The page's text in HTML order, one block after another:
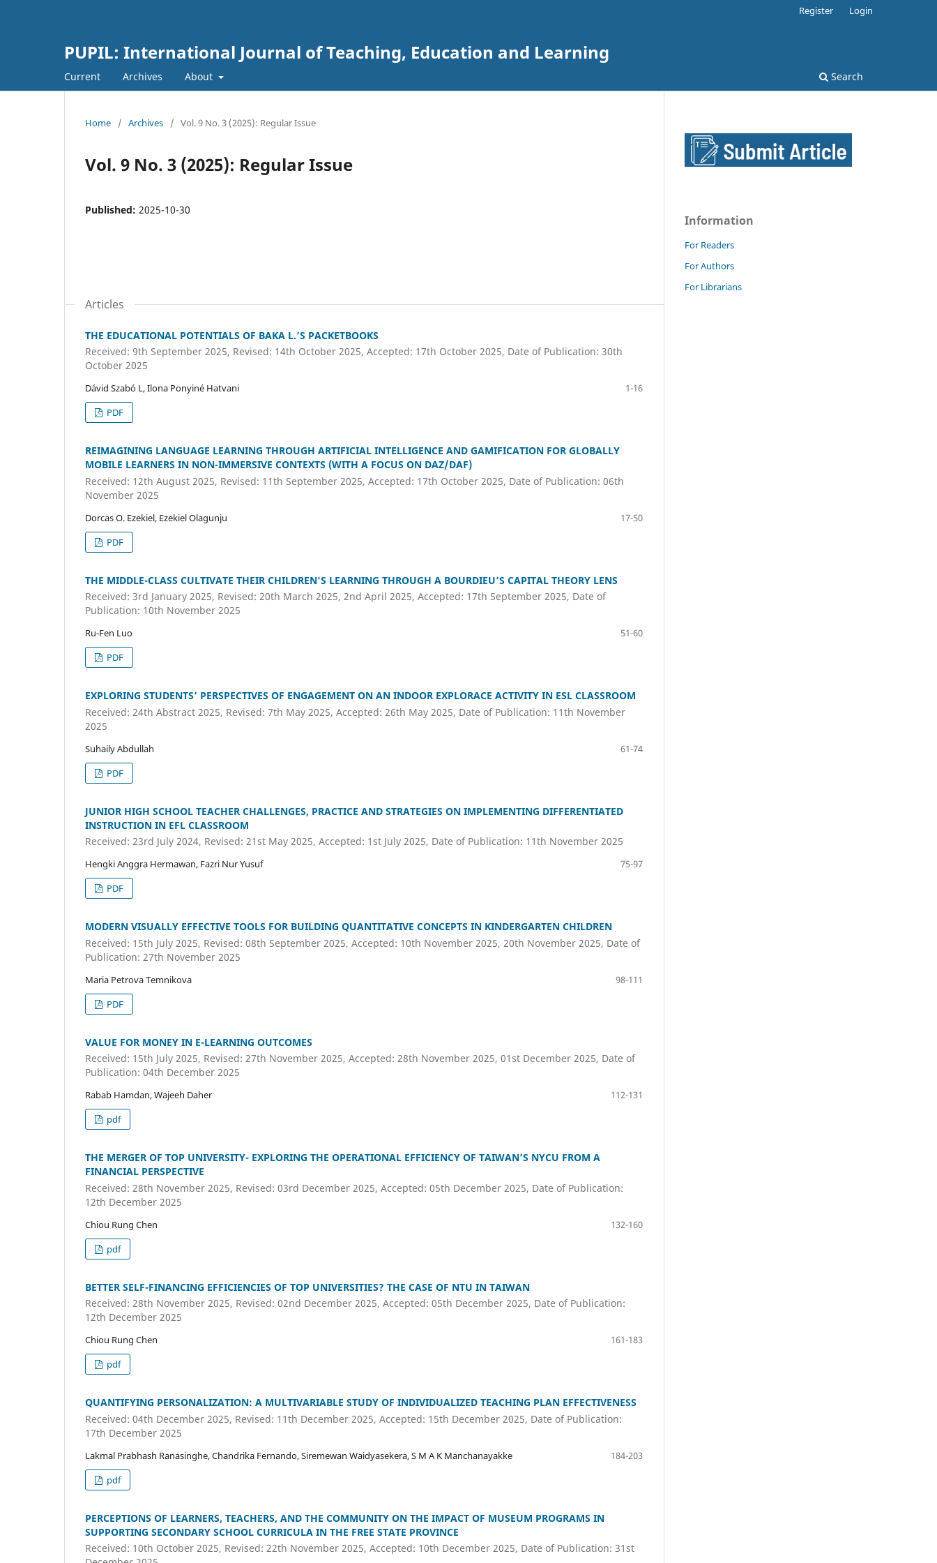
PUPIL: International Journal of Teaching, Education and Learning
Current Archives About Search
Register Login
Home / Archives / Vol. 9 No. 3 (2025): Regular Issue
Vol. 9 No. 3 (2025): Regular Issue
Published: 2025-10-30
Articles
THE EDUCATIONAL POTENTIALS OF BAKA L.’S PACKETBOOKS
Received: 9th September 2025, Revised: 14th October 2025, Accepted: 17th October 2025, Date of Publication: 30th
October 2025
Dávid Szabó L, Ilona Ponyiné Hatvani
1-16
PDF
REIMAGINING LANGUAGE LEARNING THROUGH ARTIFICIAL INTELLIGENCE AND GAMIFICATION FOR GLOBALLY
MOBILE LEARNERS IN NON-IMMERSIVE CONTEXTS (WITH A FOCUS ON DAZ/DAF)
Received: 12th August 2025, Revised: 11th September 2025, Accepted: 17th October 2025, Date of Publication: 06th
November 2025
Dorcas O. Ezekiel, Ezekiel Olagunju
17-50
PDF
THE MIDDLE-CLASS CULTIVATE THEIR CHILDREN'S LEARNING THROUGH A BOURDIEU’S CAPITAL THEORY LENS
Received: 3rd January 2025, Revised: 20th March 2025, 2nd April 2025, Accepted: 17th September 2025, Date of
Publication: 10th November 2025
Ru-Fen Luo
51-60
PDF
EXPLORING STUDENTS’ PERSPECTIVES OF ENGAGEMENT ON AN INDOOR EXPLORACE ACTIVITY IN ESL CLASSROOM
Received: 24th Abstract 2025, Revised: 7th May 2025, Accepted: 26th May 2025, Date of Publication: 11th November
2025
Suhaily Abdullah
61-74
PDF
JUNIOR HIGH SCHOOL TEACHER CHALLENGES, PRACTICE AND STRATEGIES ON IMPLEMENTING DIFFERENTIATED
INSTRUCTION IN EFL CLASSROOM
Received: 23rd July 2024, Revised: 21st May 2025, Accepted: 1st July 2025, Date of Publication: 11th November 2025
Hengki Anggra Hermawan, Fazri Nur Yusuf
75-97
PDF
MODERN VISUALLY EFFECTIVE TOOLS FOR BUILDING QUANTITATIVE CONCEPTS IN KINDERGARTEN CHILDREN
Received: 15th July 2025, Revised: 08th September 2025, Accepted: 10th November 2025, 20th November 2025, Date of
Publication: 27th November 2025
Maria Petrova Temnikova
98-111
PDF
VALUE FOR MONEY IN E-LEARNING OUTCOMES
Received: 15th July 2025, Revised: 27th November 2025, Accepted: 28th November 2025, 01st December 2025, Date of
Publication: 04th December 2025
Rabab Hamdan, Wajeeh Daher
112-131
pdf
THE MERGER OF TOP UNIVERSITY- EXPLORING THE OPERATIONAL EFFICIENCY OF TAIWAN’S NYCU FROM A
FINANCIAL PERSPECTIVE
Received: 28th November 2025, Revised: 03rd December 2025, Accepted: 05th December 2025, Date of Publication:
12th December 2025
Chiou Rung Chen
132-160
pdf
BETTER SELF-FINANCING EFFICIENCIES OF TOP UNIVERSITIES? THE CASE OF NTU IN TAIWAN
Received: 28th November 2025, Revised: 02nd December 2025, Accepted: 05th December 2025, Date of Publication:
12th December 2025
Chiou Rung Chen
161-183
pdf
QUANTIFYING PERSONALIZATION: A MULTIVARIABLE STUDY OF INDIVIDUALIZED TEACHING PLAN EFFECTIVENESS
Received: 04th December 2025, Revised: 11th December 2025, Accepted: 15th December 2025, Date of Publication:
17th December 2025
Lakmal Prabhash Ranasinghe, Chandrika Fernando, Siremewan Waidyasekera, S M A K Manchanayakke
184-203
pdf
PERCEPTIONS OF LEARNERS, TEACHERS, AND THE COMMUNITY ON THE IMPACT OF MUSEUM PROGRAMS IN
SUPPORTING SECONDARY SCHOOL CURRICULA IN THE FREE STATE PROVINCE
Received: 10th October 2025, Revised: 22th November 2025, Accepted: 10th December 2025, Date of Publication: 31st
Information
For Readers
For Authors
For Librarians